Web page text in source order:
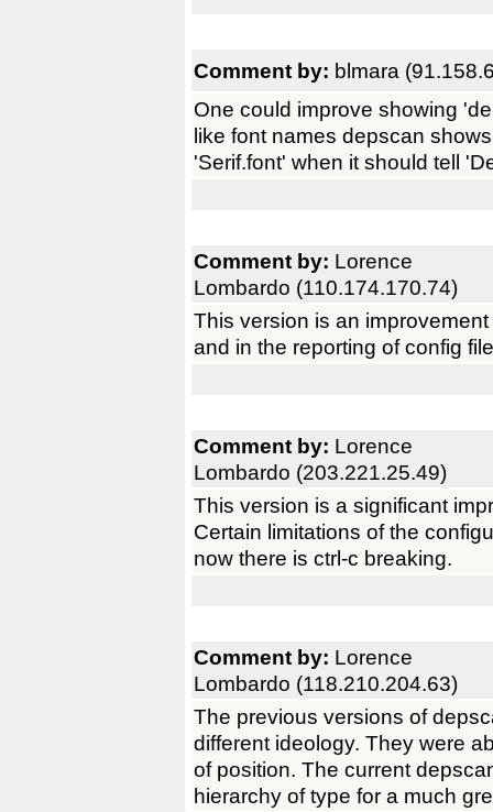
Comment by: blmara
One could improve showing
like font names depscan
'Serif.font' when it should tell
Comment by: Lorence
Lombardo (110.174.170.74)
This version is an
and in the reporting of config
Comment by: Lorence
Lombardo (203.221.25.49)
This version is a significant
Certain limitations of the
now there is ctrl-c breaking.
Comment by: Lorence
Lombardo (118.210.204.63)
The previous versions of
different ideology. They were
of position. The current
hierarchy of type for a much